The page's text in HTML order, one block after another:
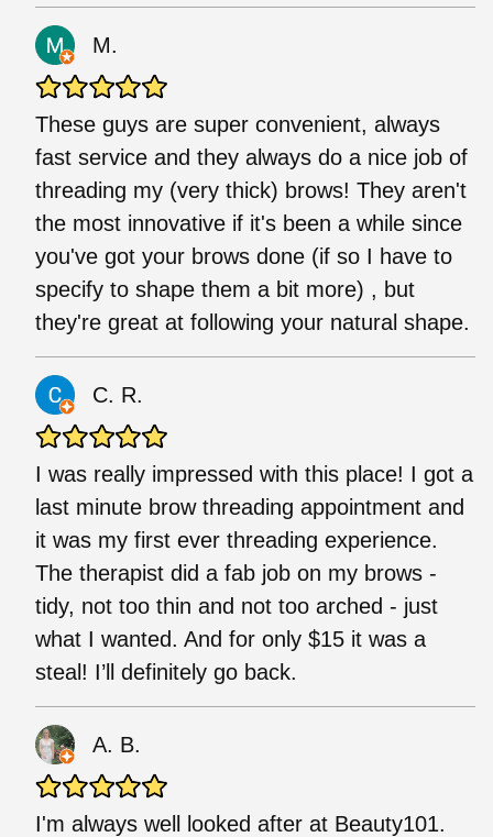
M.
These guys are super convenient, always
fast service and they always do a nice job of
threading my (very thick) brows! They aren't
the most innovative if it's been a while since
you've got your brows done (if so I have to
specify to shape them a bit more) , but
they're great at following your natural shape.
C. R.
I was really impressed with this place! I got a
last minute brow threading appointment and
it was my first ever threading experience.
The therapist did a fab job on my brows -
tidy, not too thin and not too arched - just
what I wanted. And for only $15 it was a
steal! I’ll definitely go back.
A. B.
I'm always well looked after at Beauty101.